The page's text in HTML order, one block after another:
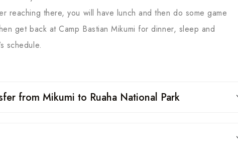
reaching there, you will have lunch and then do some game
get back at Camp Bastian Mikumi for dinner, sleep and
schedule.
from Mikumi to Ruaha National Park